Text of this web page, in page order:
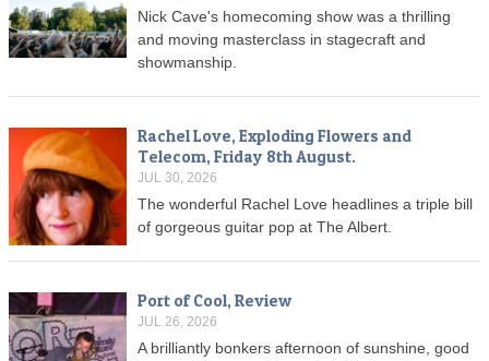
Nick Cave's homecoming show was a thrilling
and moving masterclass in stagecraft and
showmanship.
Rachel Love, Exploding Flowers and
Telecom, Friday 8th August.
JUL 30, 2026
The wonderful Rachel Love headlines a triple bill
of gorgeous guitar pop at The Albert.
Port of Cool, Review
JUL 26, 2026
A brilliantly bonkers afternoon of sunshine, good